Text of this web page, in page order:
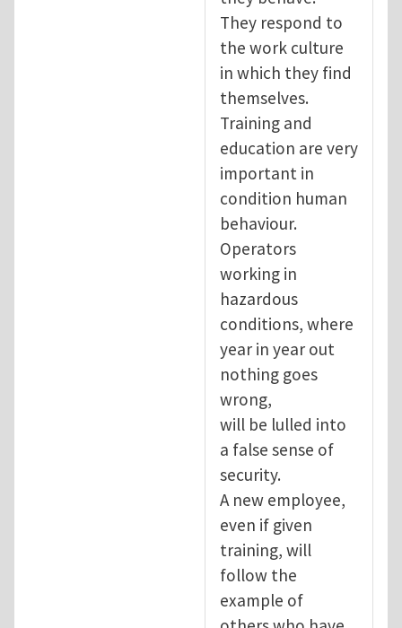
They respond to
the work culture
in which they find
themselves.
Training and
education are very
important in
condition human
behaviour.
Operators
working in
hazardous
conditions, where
year in year out
nothing goes
wrong,
will be lulled into
a false sense of
security.
A new employee,
even if given
training, will
follow the
example of